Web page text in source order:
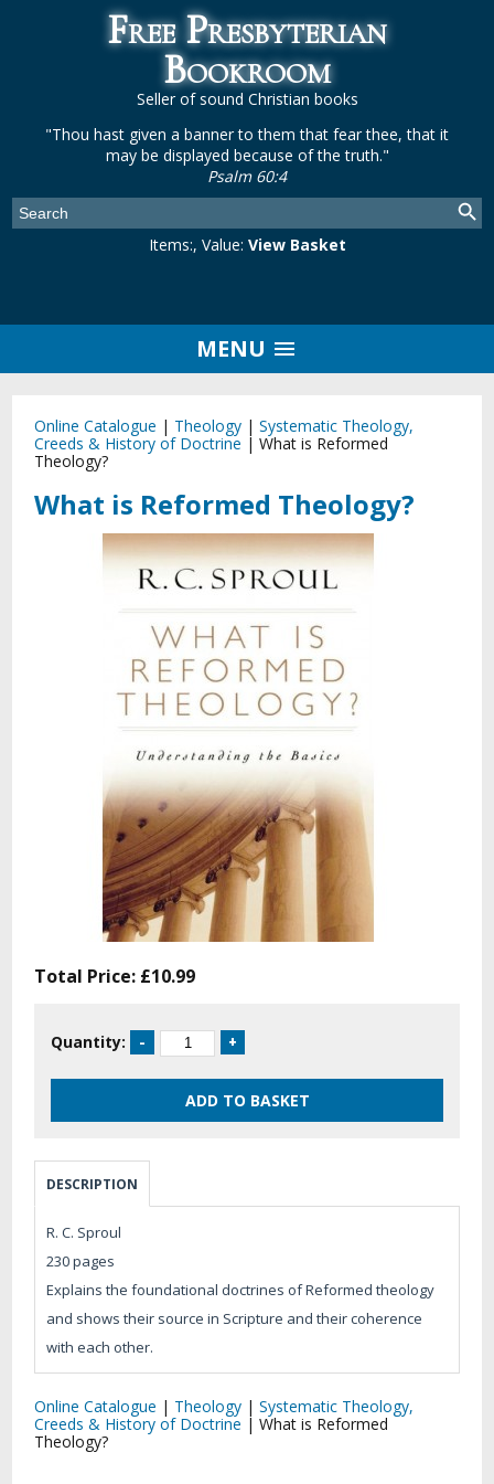
Free Presbyterian
Bookroom
Seller of sound Christian books
"Thou hast given a banner to them that fear thee, that it
may be displayed because of the truth."
Psalm 60:4
Items:, Value: View Basket
MENU
Online Catalogue | Theology |Systematic Theology,
Creeds & History of Doctrine |What is Reformed
Theology?
What is Reformed Theology?
Total Price: £10.99
Quantity:
DESCRIPTION
R. C. Sproul
230 pages
Explains the foundational doctrines of Reformed theology
and shows their source in Scripture and their coherence
with each other.
Online Catalogue | Theology |Systematic Theology,
Creeds & History of Doctrine |What is Reformed
Theology?